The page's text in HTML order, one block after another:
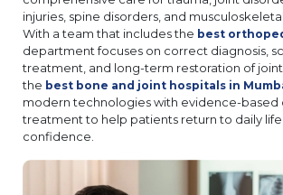
injuries, spine disorders, and
With a team that includes the best
department focuses on correct diagnosis,
treatment, and long-term restoration of
the best bone and joint hospitals in
modern technologies with evidence-based
treatment to help patients return to daily
confidence.